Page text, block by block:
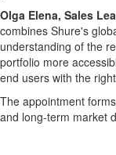
Olga Elena, Sales
combines Shure's
understanding of the
portfolio more
end users with the
The appointment
and long-term market